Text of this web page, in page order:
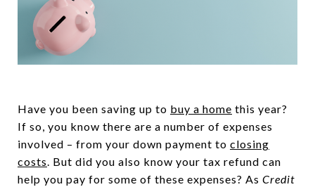
Have you been saving up to buy a home this year?
If so, you know there are a number of expenses
involved – from your down payment to closing
costs. But did you also know your tax refund can
help you pay for some of these expenses? As Credit